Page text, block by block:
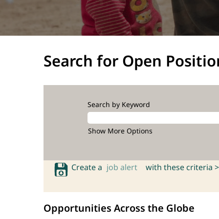
Search for Open
Search by Keyword
Show More Options
Create a job alert with these criteria >
Opportunities Across the Globe